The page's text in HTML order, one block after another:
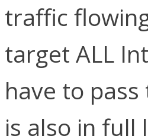
traffic
target ALL
have to
is also in full